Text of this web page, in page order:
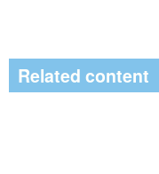
Related content